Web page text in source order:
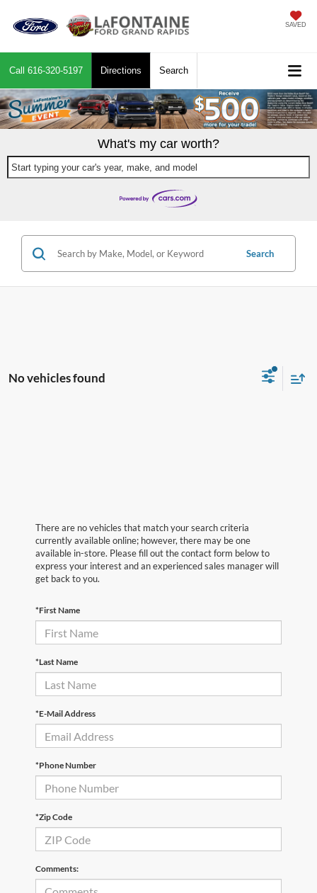
SAVED
Call 616-320-5197 Directions Search
What's my car worth?
Start typing your car's year, make, and model
Search
No vehicles found
There are no vehicles that match your search criteria
currently available online; however, there may be one
available in-store. Please fill out the contact form below to
express your interest and an experienced sales manager will
get back to you.
*First Name
*Last Name
*E-Mail Address
*Phone Number
*Zip Code
Comments: